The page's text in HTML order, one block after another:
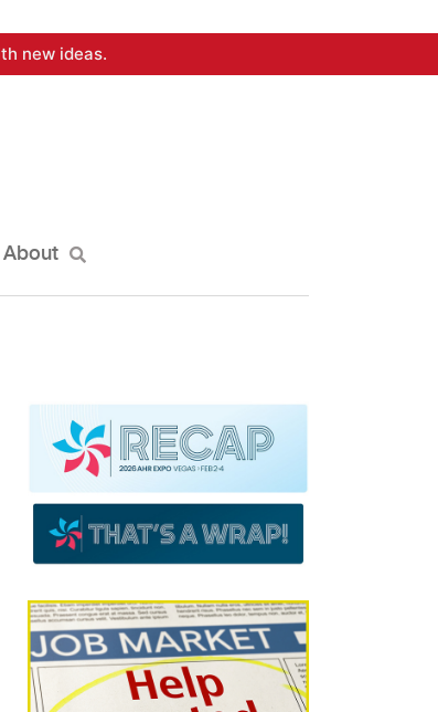
new ideas.
About